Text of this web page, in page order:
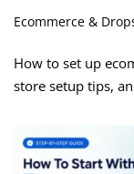
Ecommerce &
How to set up
store setup tips,